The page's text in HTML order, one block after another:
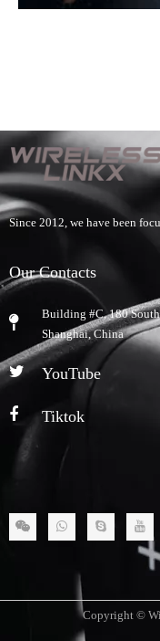
Since 2012, we have been
Our Contacts
Building #C, 180
​Shanghai, China
YouTube
Tiktok
Copyright ©